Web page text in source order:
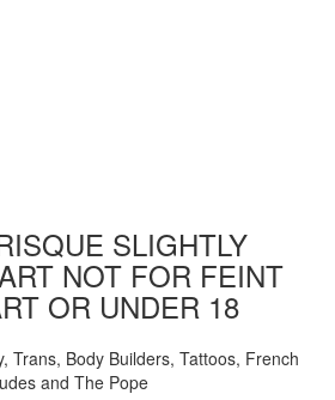
SLIGHTLY
NOT FOR FEINT
OR UNDER 18
Trans, Body Builders, Tattoos, French
and The Pope